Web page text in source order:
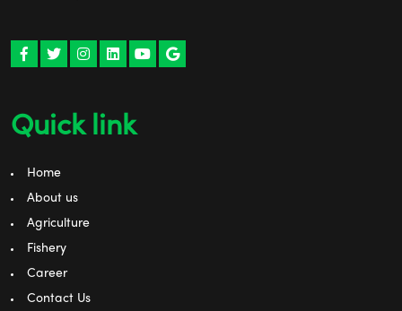
Quick link
Home
About us
Agriculture
Fishery
Career
Contact Us